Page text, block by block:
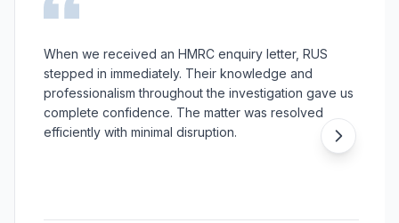
When we received an HMRC enquiry letter, RUS
stepped in immediately. Their knowledge and
professionalism throughout the investigation gave us
complete confidence. The matter was resolved
efficiently with minimal disruption.